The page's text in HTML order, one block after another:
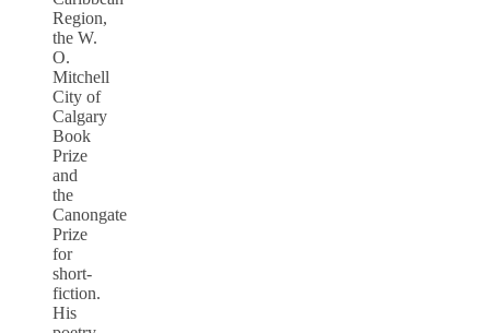
Region,
the W.
O.
Mitchell
City of
Calgary
Book
Prize
and
the
Canongate
Prize
for
short-
fiction.
His